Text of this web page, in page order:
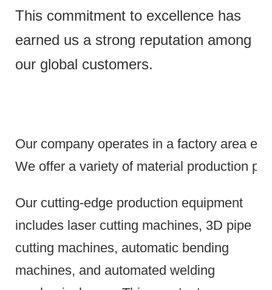
This commitment to excellence has
earned us a strong reputation among
our global customers.
Our company operates in a factory area
We offer a variety of material production
Our cutting-edge production equipment
includes laser cutting machines, 3D pipe
cutting machines, automatic bending
machines, and automated welding